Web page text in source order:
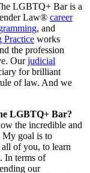
LGBTQ+ Bar is a
Law® career
, and
Practice works
the profession
Ourjudicial
for brilliant
of law. And we
LGBTQ+ Bar?
the incredible and
My goal is to
of you, to learn
In terms of
our